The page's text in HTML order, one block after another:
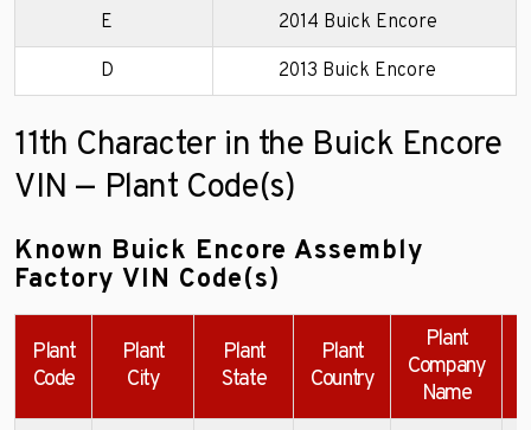
E 2014 Buick Encore
D 2013 Buick Encore
11th Character in the Buick Encore
VIN — Plant Code(s)
Known Buick Encore Assembly
Factory VIN Code(s)
Plant
Code
Plant
City
Plant
State
Plant
Country
Plant
Company
Name